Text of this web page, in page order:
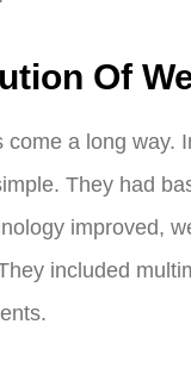
Of
come a long way.
They had
improved,
included